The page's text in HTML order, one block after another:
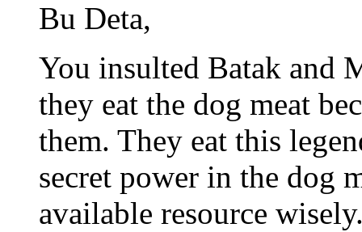
Bu Deta,
You insulted Batak and
they eat the dog meat
them. They eat this
secret power in the dog
available resource